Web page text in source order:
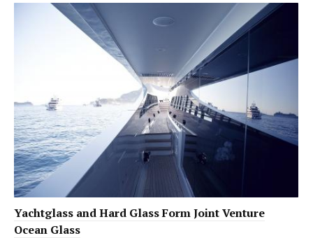
Yachtglass and Hard Glass Form Joint Venture
Ocean Glass